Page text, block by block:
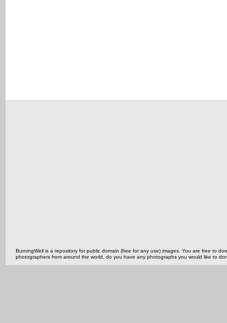
BurningWell is a repository for public domain (free for any use) images. You are free to
photographers from around the world, do you have any photographs you would like to